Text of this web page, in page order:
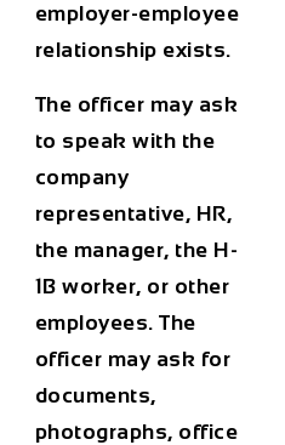
employer-employee
relationship exists.
The officer may ask
to speak with the
company
representative, HR,
the manager, the H-
1B worker, or other
employees. The
officer may ask for
documents,
photographs, office